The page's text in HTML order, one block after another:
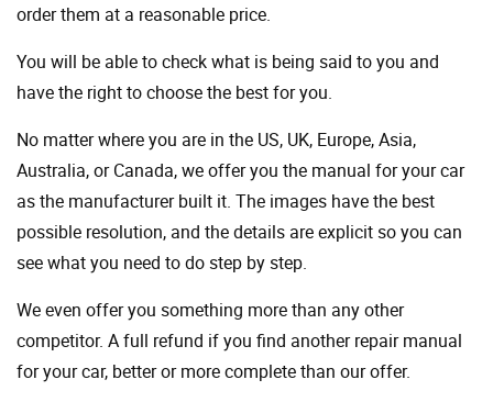
order them at a reasonable price.
You will be able to check what is being said to you and
have the right to choose the best for you.
No matter where you are in the US, UK, Europe, Asia,
Australia, or Canada, we offer you the manual for your car
as the manufacturer built it. The images have the best
possible resolution, and the details are explicit so you can
see ​​what you need to do step by step.
We even offer you something more than any other
competitor. A full refund if you find another repair manual
for your car, better or more complete than our offer.